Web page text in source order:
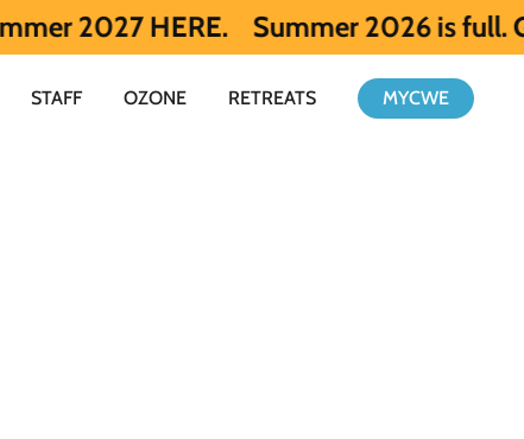
HERE. Summer 2026 is full. Get
STAFF OZONE RETREATS MYCWE